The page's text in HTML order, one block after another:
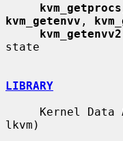
kvm_getprocs
kvm_getenvv ,
kvm_getenvv2
state
LIBRARY
lkvm)